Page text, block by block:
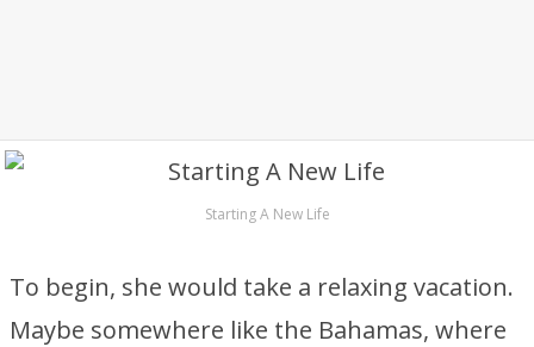
Starting A New Life
To begin, she would take a relaxing vacation.
Maybe somewhere like the Bahamas, where